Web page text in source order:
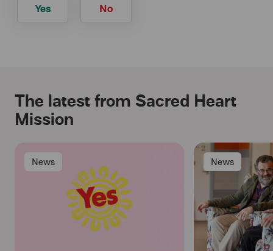
Yes No
The latest from Sacred Heart
Mission
News News